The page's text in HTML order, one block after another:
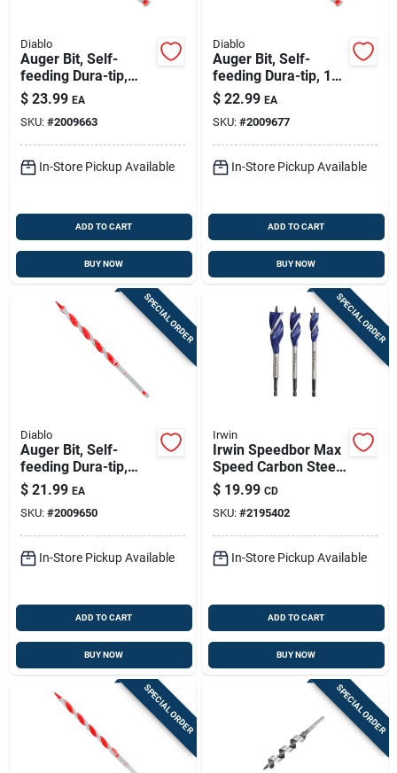
Diablo
Auger Bit, Self-
feeding Dura-tip,
9/16 X 7-1/2-in.
$ 23.99 EA
SKU: #2009663
In-Store Pickup Available
ADD TO CART
BUY NOW
Diablo
Auger Bit, Self-
feeding Dura-tip, 1/2
X 7-1/2-in.
$ 22.99 EA
SKU: #2009677
In-Store Pickup Available
ADD TO CART
BUY NOW
SPECIAL ORDER
Diablo
Auger Bit, Self-
feeding Dura-tip,
7/16 X 7-1/2-in.
$ 21.99 EA
SKU: #2009650
In-Store Pickup Available
ADD TO CART
BUY NOW
SPECIAL ORDER
Irwin
Irwin Speedbor Max
Speed Carbon Steel
Drill Bit Set Quick-
change Hex Shank 3
Pc
$ 19.99 CD
SKU: #2195402
In-Store Pickup Available
ADD TO CART
BUY NOW
SPECIAL ORDER SPECIAL ORDER